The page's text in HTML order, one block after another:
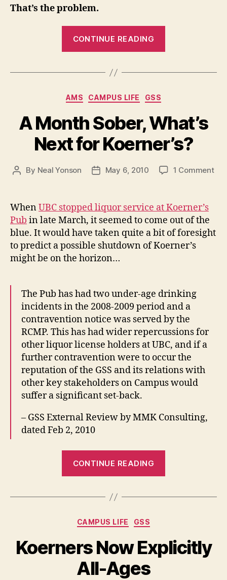
That’s the problem.
CONTINUE READING
Tow
Categories
AMS CAMPUS LIFE GSS
A Month Sober, What’s
Next for Koerner’s?
Post
By Neal Yonson
PostMay 6, 2010 1 Commenton
for
WhenUBC stopped liquor service at Koerner’s
Pub in late March, it seemed to come out of the
blue. It would have taken quite a bit of foresight
to predict a possible shutdown of Koerner’s
might be on the horizon…
The Pub has had two under-age drinking
incidents in the 2008-2009 period and a
contravention notice was served by the
RCMP. This has had wider repercussions for
other liquor license holders at UBC, and if a
further contravention were to occur the
reputation of the GSS and its relations with
other key stakeholders on Campus would
suffer a significant set-back.
– GSS External Review by MMK Consulting,
dated Feb 2, 2010
CONTINUE READING
What’s
Koerner’s?”
Categories
CAMPUS LIFE GSS
Koerners Now Explicitly
All-Ages